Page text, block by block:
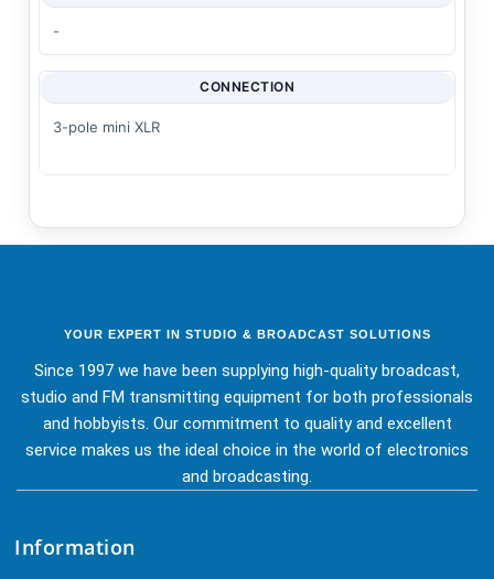
-
CONNECTION
3-pole mini XLR
YOUR EXPERT IN STUDIO & BROADCAST SOLUTIONS
Since 1997 we have been supplying high-quality broadcast,
studio and FM transmitting equipment for both professionals
and hobbyists. Our commitment to quality and excellent
service makes us the ideal choice in the world of electronics
and broadcasting.
Information